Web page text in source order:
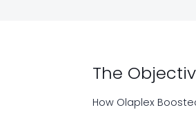
The
How Olaplex